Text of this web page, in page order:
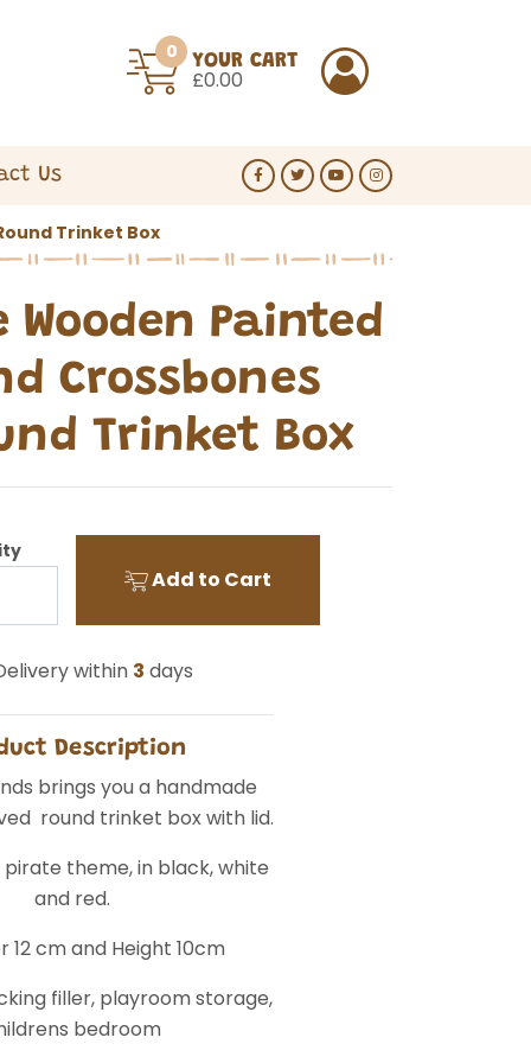
0 YOUR CART
£0.00
Us
Trinket Box
Wooden Painted
Crossbones
Trinket Box
Add to Cart
within 3 days
Description
brings you a handmade
round trinket box with lid.
pirate theme, in black, white
and red.
12 cm and Height 10cm
filler, playroom storage,
bedroom